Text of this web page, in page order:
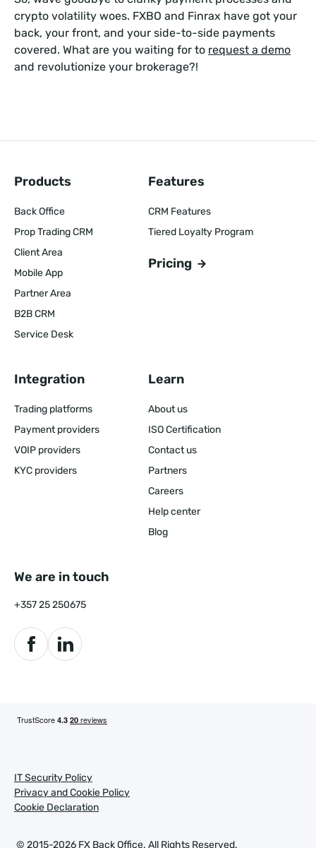
crypto volatility woes. FXBO and Finrax have got your
back, your front, and your side-to-side payments
covered. What are you waiting for to request a demo
and revolutionize your brokerage?!
Products
Back Office
Prop Trading CRM
Client Area
Mobile App
Partner Area
B2B CRM
Service Desk
Features
CRM Features
Tiered Loyalty Program
Pricing
Integration
Trading platforms
Payment providers
VOIP providers
KYC providers
Learn
About us
ISO Certification
Contact us
Partners
Careers
Help center
Blog
We are in touch
+357 25 250675
© 2015-2026 FX Back Office. All Rights Reserved.
IT Security Policy
Privacy and Cookie Policy
Cookie Declaration